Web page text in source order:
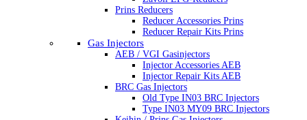
Prins Reducers
Reducer Accessories Prins
Reducer Repair Kits Prins
Gas Injectors
AEB / VGI Gasinjectors
Injector Accessories AEB
Injector Repair Kits AEB
BRC Gas Injectors
Old Type IN03 BRC Injectors
Type IN03 MY09 BRC Injectors